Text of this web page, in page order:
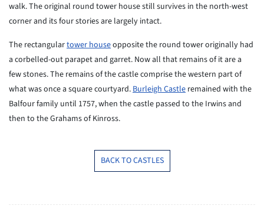
walk. The original round tower house still survives in the north-west
corner and its four stories are largely intact.
The rectangulartower houseopposite the round tower originally had
a corbelled-out parapet and garret. Now all that remains of it are a
few stones. The remains of the castle comprise the western part of
what was once a square courtyard.Burleigh Castle remained with the
Balfour family until 1757, when the castle passed to the Irwins and
then to the Grahams of Kinross.
BACK TO CASTLES